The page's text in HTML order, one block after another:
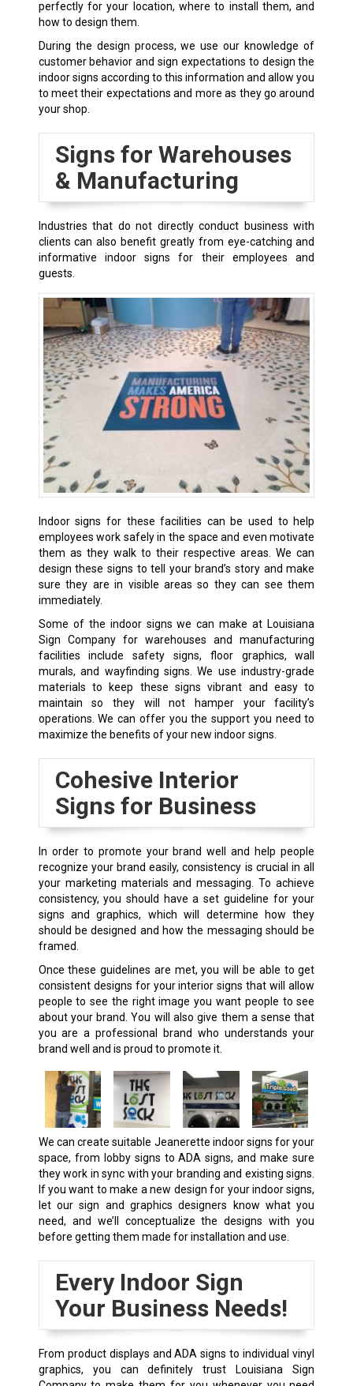
perfectly for your location, where to install them, and
how to design them.
During the design process, we use our knowledge of
customer behavior and sign expectations to design the
indoor signs according to this information and allow you
to meet their expectations and more as they go around
your shop.
Signs for Warehouses
& Manufacturing
Industries that do not directly conduct business with
clients can also benefit greatly from eye-catching and
informative indoor signs for their employees and
guests.
Indoor signs for these facilities can be used to help
employees work safely in the space and even motivate
them as they walk to their respective areas. We can
design these signs to tell your brand’s story and make
sure they are in visible areas so they can see them
immediately.
Some of the indoor signs we can make at Louisiana
Sign Company for warehouses and manufacturing
facilities include safety signs, floor graphics, wall
murals, and wayfinding signs. We use industry-grade
materials to keep these signs vibrant and easy to
maintain so they will not hamper your facility’s
operations. We can offer you the support you need to
maximize the benefits of your new indoor signs.
Cohesive Interior
Signs for Business
In order to promote your brand well and help people
recognize your brand easily, consistency is crucial in all
your marketing materials and messaging. To achieve
consistency, you should have a set guideline for your
signs and graphics, which will determine how they
should be designed and how the messaging should be
framed.
Once these guidelines are met, you will be able to get
consistent designs for your interior signs that will allow
people to see the right image you want people to see
about your brand. You will also give them a sense that
you are a professional brand who understands your
brand well and is proud to promote it.
We can create suitable Jeanerette indoor signs for your
space, from lobby signs to ADA signs, and make sure
they work in sync with your branding and existing signs.
If you want to make a new design for your indoor signs,
let our sign and graphics designers know what you
need, and we’ll conceptualize the designs with you
before getting them made for installation and use.
Every Indoor Sign
Your Business Needs!
From product displays and ADA signs to individual vinyl
graphics, you can definitely trust Louisiana Sign